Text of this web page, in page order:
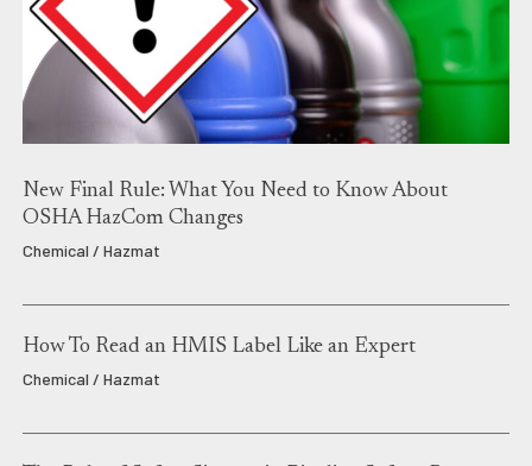
New Final Rule: What You Need to Know About
OSHA HazCom Changes
Chemical / Hazmat
How To Read an HMIS Label Like an Expert
Chemical / Hazmat